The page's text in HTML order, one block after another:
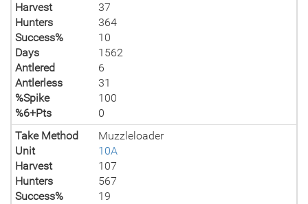
Harvest
37
Hunters
364
Success%
10
Days
1562
Antlered
6
Antlerless
31
%Spike
100
%6+Pts
0
Take Method
Muzzleloader
Unit
10A
Harvest
107
Hunters
567
Success%
19